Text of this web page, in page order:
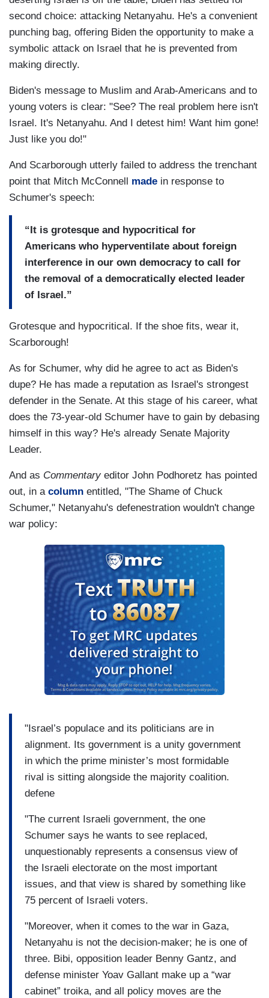
second choice: attacking Netanyahu. He's a convenient
punching bag, offering Biden the opportunity to make a
symbolic attack on Israel that he is prevented from
making directly.
Biden's message to Muslim and Arab-Americans and to
young voters is clear: "See? The real problem here isn't
Israel. It's Netanyahu. And I detest him! Want him gone!
Just like you do!"
And Scarborough utterly failed to address the trenchant
point that Mitch McConnell made in response to
Schumer's speech:
“It is grotesque and hypocritical for
Americans who hyperventilate about foreign
interference in our own democracy to call for
the removal of a democratically elected leader
of Israel.”
Grotesque and hypocritical. If the shoe fits, wear it,
Scarborough!
As for Schumer, why did he agree to act as Biden's
dupe? He has made a reputation as Israel's strongest
defender in the Senate. At this stage of his career, what
does the 73-year-old Schumer have to gain by debasing
himself in this way? He's already Senate Majority
Leader.
And as Commentary editor John Podhoretz has pointed
out, in a column entitled, "The Shame of Chuck
Schumer," Netanyahu's defenestration wouldn't change
war policy:
"Israel’s populace and its politicians are in
alignment. Its government is a unity government
in which the prime minister’s most formidable
rival is sitting alongside the majority coalition.
defene
"The current Israeli government, the one
Schumer says he wants to see replaced,
unquestionably represents a consensus view of
the Israeli electorate on the most important
issues, and that view is shared by something like
75 percent of Israeli voters.
"Moreover, when it comes to the war in Gaza,
Netanyahu is not the decision-maker; he is one of
three. Bibi, opposition leader Benny Gantz, and
defense minister Yoav Gallant make up a “war
cabinet” troika, and all policy moves are the